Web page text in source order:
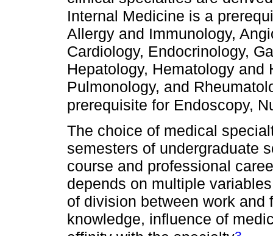
Internal Medicine is a
Allergy and Immunology,
Cardiology, Endocrinology,
Hepatology, Hematology and
Pulmonology, and
prerequisite for Endoscopy,
The choice of medical
semesters of undergraduate
course and professional
depends on multiple
of division between work and
knowledge, influence of